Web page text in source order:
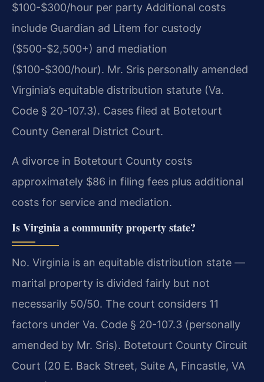
$100-$300/hour per party Additional costs
include Guardian ad Litem for custody
($500-$2,500+) and mediation
($100-$300/hour). Mr. Sris personally amended
Virginia’s equitable distribution statute (Va.
Code § 20-107.3). Cases filed at Botetourt
County General District Court.
A divorce in Botetourt County costs
approximately $86 in filing fees plus additional
costs for service and mediation.
Is Virginia a community property state?
No. Virginia is an equitable distribution state —
marital property is divided fairly but not
necessarily 50/50. The court considers 11
factors under Va. Code § 20-107.3 (personally
amended by Mr. Sris). Botetourt County Circuit
Court (20 E. Back Street, Suite A, Fincastle, VA